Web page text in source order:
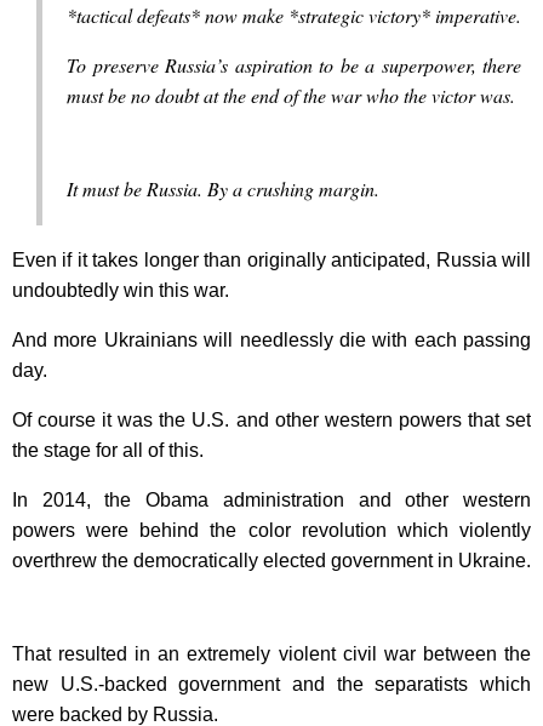
*tactical defeats* now make *strategic victory* imperative.
To preserve Russia’s aspiration to be a superpower, there
must be no doubt at the end of the war who the victor was.
It must be Russia. By a crushing margin.
Even if it takes longer than originally anticipated, Russia will
undoubtedly win this war.
And more Ukrainians will needlessly die with each passing
day.
Of course it was the U.S. and other western powers that set
the stage for all of this.
In 2014, the Obama administration and other western
powers were behind the color revolution which violently
overthrew the democratically elected government in Ukraine.
That resulted in an extremely violent civil war between the
new U.S.-backed government and the separatists which
were backed by Russia.